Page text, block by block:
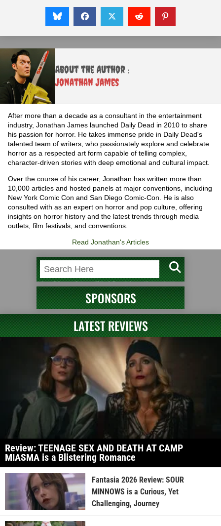
About the Author :
Jonathan James
After more than a decade as a consultant in the entertainment
industry, Jonathan James launched Daily Dead in 2010 to share
his passion for horror. He takes immense pride in Daily Dead's
talented team of writers, who passionately explore and celebrate
horror as a respected art form capable of telling complex,
character-driven stories with deep emotional and cultural impact.
Over the course of his career, Jonathan has written more than
10,000 articles and hosted panels at major conventions, including
New York Comic Con and San Diego Comic-Con. He is also
consulted with as an expert on horror and pop culture, offering
insights on horror history and the latest trends through media
outlets, film festivals, and conventions.
Read Jonathan's Articles
SPONSORS
LATEST REVIEWS
Review: TEENAGE SEX AND DEATH AT CAMP
MIASMA is a Blistering Romance
Fantasia 2026 Review: SOUR
MINNOWS is a Curious, Yet
Challenging, Journey